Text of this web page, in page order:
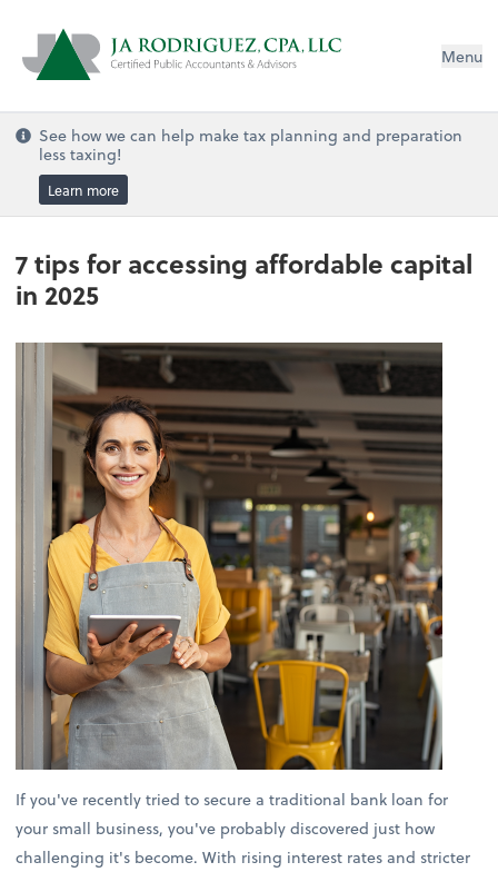
Menu
See how we can help make tax planning and preparation
less taxing!
Learn more
7 tips for accessing affordable capital
in 2025
If you've recently tried to secure a traditional bank loan for
your small business, you've probably discovered just how
challenging it's become. With rising interest rates and stricter